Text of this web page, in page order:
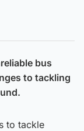
bus
to tackling
to tackle